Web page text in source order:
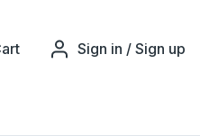
Sign in / Sign up